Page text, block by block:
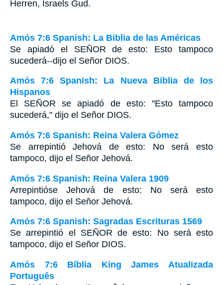
Herren, Israels Gud.
Amós 7:6 Spanish: La Biblia de las Américas
Se apiadó el SEÑOR de esto: Esto tampoco
sucederá--dijo el Señor DIOS.
Amós 7:6 Spanish: La Nueva Biblia de los
Hispanos
El SEÑOR se apiadó de esto: "Esto tampoco
sucederá," dijo el Señor DIOS.
Amós 7:6 Spanish: Reina Valera Gómez
Se arrepintió Jehová de esto: No será esto
tampoco, dijo el Señor Jehová.
Amós 7:6 Spanish: Reina Valera 1909
Arrepintióse Jehová de esto: No será esto
tampoco, dijo el Señor Jehová.
Amós 7:6 Spanish: Sagradas Escrituras 1569
Se arrepintió el SEÑOR de esto: No será esto
tampoco, dijo el Señor DIOS.
Amós 7:6 Bíblia King James Atualizada
Português